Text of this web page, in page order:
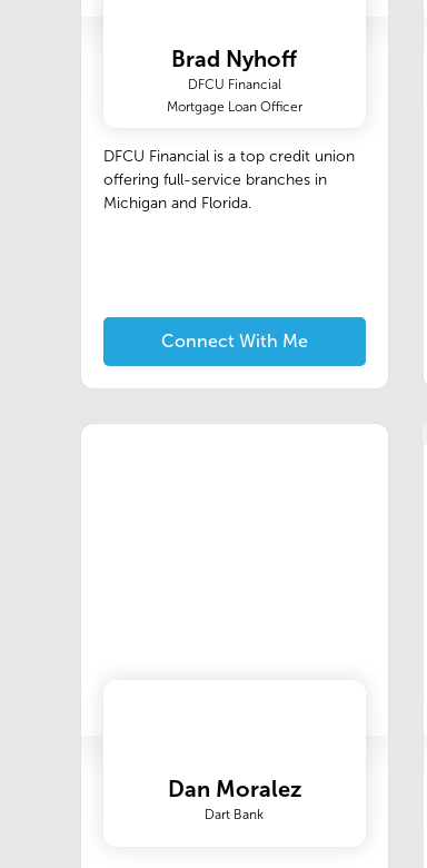
Brad Nyhoff
DFCU Financial
Mortgage Loan Officer
DFCU Financial is a top credit union
offering full-service branches in
Michigan and Florida.
Connect With Me
Dan Moralez
Dart Bank